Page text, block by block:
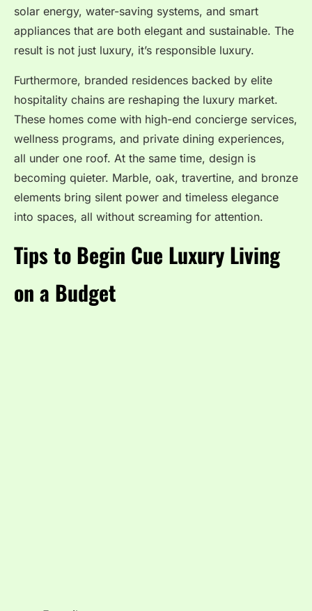
solar energy, water-saving systems, and smart
appliances that are both elegant and sustainable. The
result is not just luxury, it’s responsible luxury.
Furthermore, branded residences backed by elite
hospitality chains are reshaping the luxury market.
These homes come with high-end concierge services,
wellness programs, and private dining experiences,
all under one roof. At the same time, design is
becoming quieter. Marble, oak, travertine, and bronze
elements bring silent power and timeless elegance
into spaces, all without screaming for attention.
Tips to Begin Cue Luxury Living
on a Budget